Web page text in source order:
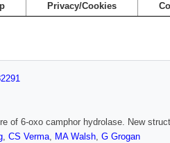
Privacy/Cookies
of 6-oxo camphor hydrolase. New
, CS Verma, MA Walsh, G Grogan